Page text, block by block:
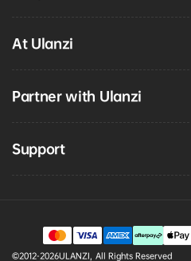
At Ulanzi
Partner with Ulanzi
Support
©2012-2026ULANZI, All Rights Reserved